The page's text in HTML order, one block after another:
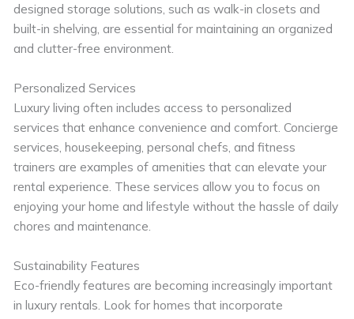
designed storage solutions, such as walk-in closets and
built-in shelving, are essential for maintaining an organized
and clutter-free environment.
Personalized Services
Luxury living often includes access to personalized
services that enhance convenience and comfort. Concierge
services, housekeeping, personal chefs, and fitness
trainers are examples of amenities that can elevate your
rental experience. These services allow you to focus on
enjoying your home and lifestyle without the hassle of daily
chores and maintenance.
Sustainability Features
Eco-friendly features are becoming increasingly important
in luxury rentals. Look for homes that incorporate